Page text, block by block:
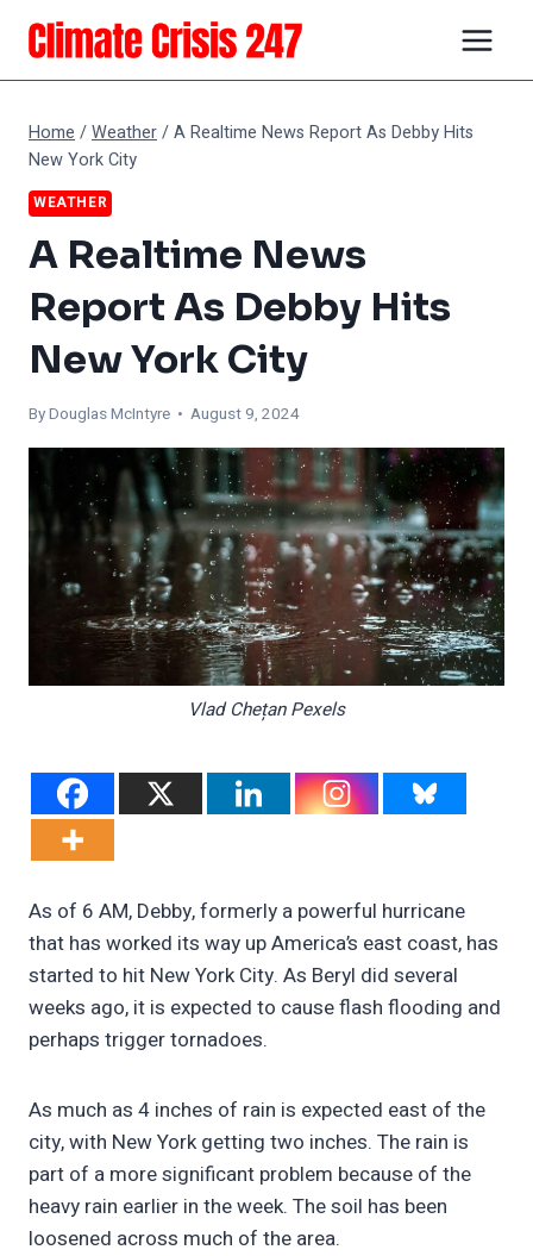
Skip
content
Home /Weather/A Realtime News Report As Debby Hits
New York City
WEATHER
A Realtime News
Report As Debby Hits
New York City
ByDouglas McIntyre • August 9, 2024
Vlad Chețan Pexels
As of 6 AM, Debby, formerly a powerful hurricane
that has worked its way up America’s east coast, has
started to hit New York City. As Beryl did several
weeks ago, it is expected to cause flash flooding and
perhaps trigger tornadoes.
As much as 4 inches of rain is expected east of the
city, with New York getting two inches. The rain is
part of a more significant problem because of the
heavy rain earlier in the week. The soil has been
loosened across much of the area.